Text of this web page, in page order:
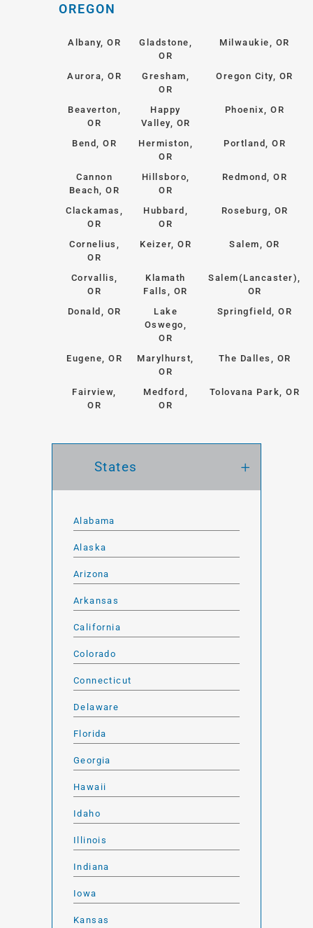
OREGON
Albany, OR
Gladstone,
OR
Milwaukie, OR
Aurora, OR
Gresham,
OR
Oregon City, OR
Beaverton,
OR
Happy
Valley, OR
Phoenix, OR
Bend, OR
Hermiston,
OR
Portland, OR
Cannon
Beach, OR
Hillsboro,
OR
Redmond, OR
Clackamas,
OR
Hubbard,
OR
Roseburg, OR
Cornelius,
OR
Keizer, OR Salem, OR
Corvallis,
OR
Klamath
Falls, OR
Salem(Lancaster),
OR
Donald, OR
Lake
Oswego,
OR
Springfield, OR
Eugene, OR
Marylhurst,
OR
The Dalles, OR
Fairview,
OR
Medford,
OR
Tolovana Park, OR
States
Alabama
Alaska
Arizona
Arkansas
California
Colorado
Connecticut
Delaware
Florida
Georgia
Hawaii
Idaho
Illinois
Indiana
Iowa
Kansas